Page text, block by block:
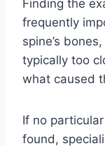
Finding the
frequently
spine’s
typically too
what caused
If no
found,